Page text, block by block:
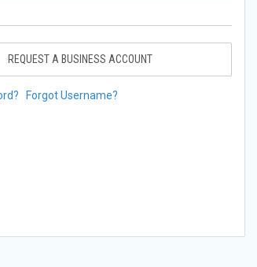
REQUEST A BUSINESS ACCOUNT
Forgot Username?